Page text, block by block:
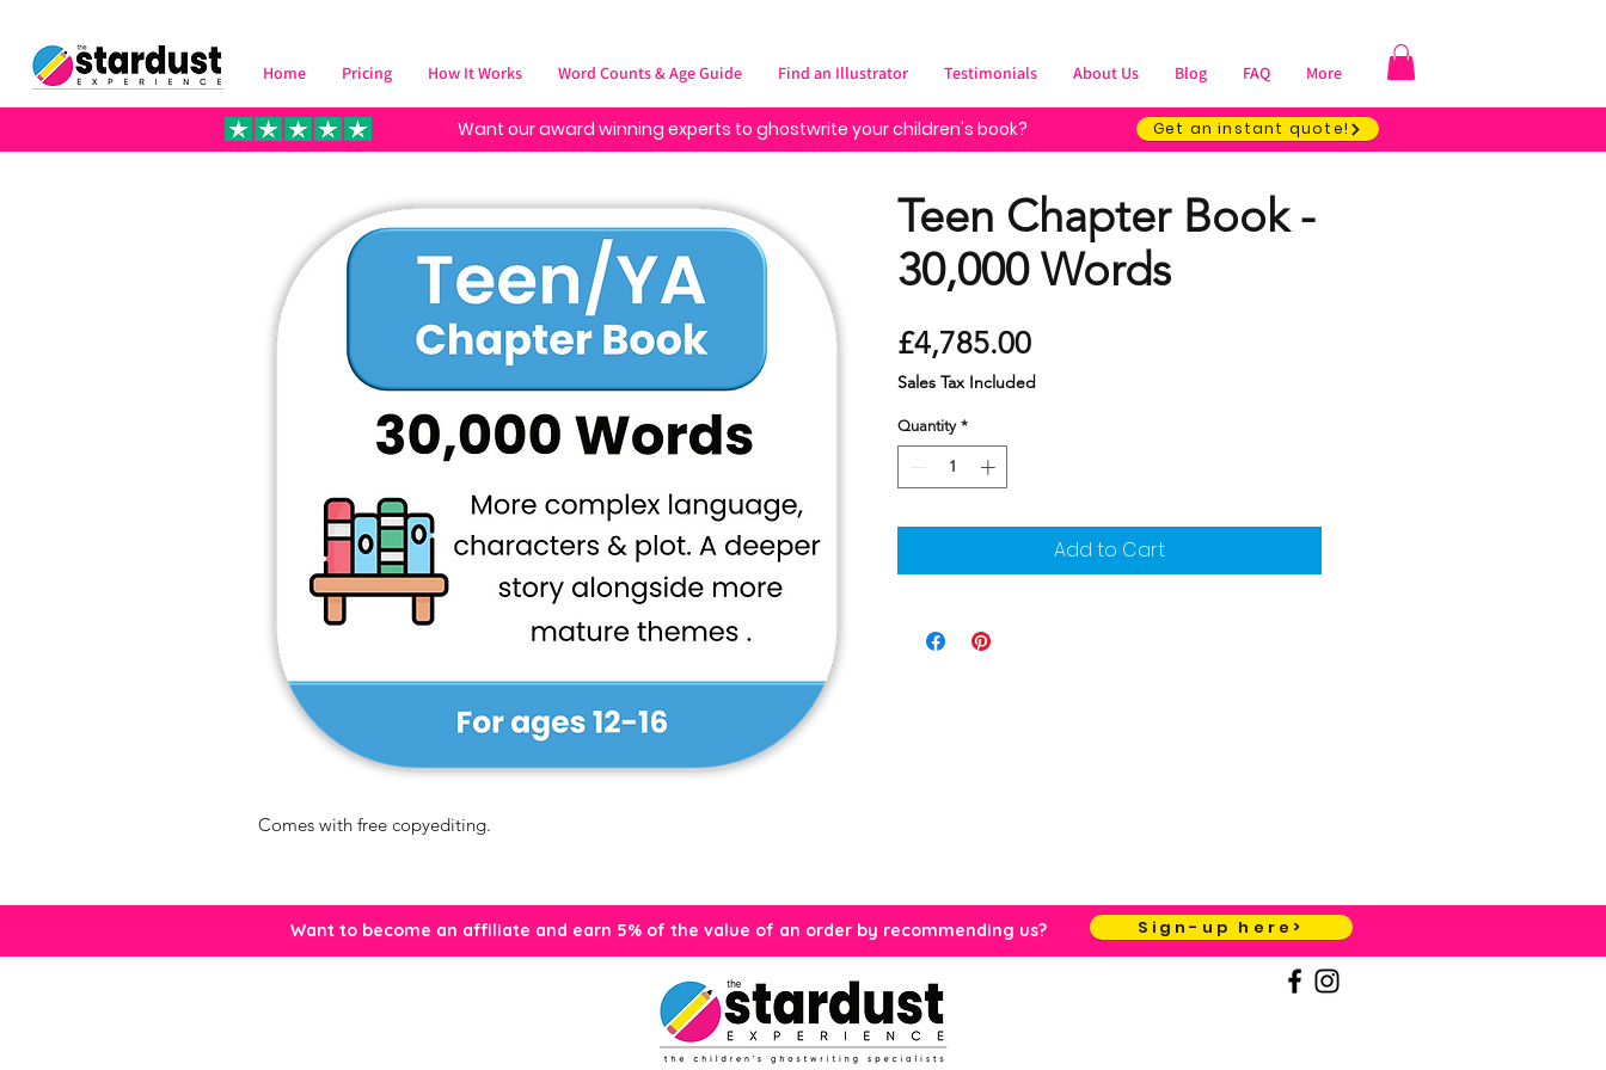
Home Pricing How It Works Word Counts & Age Guide Find an Illustrator Testimonials About Us Blog FAQ More
Want our award winning experts to ghostwrite your children's book? Get an instant quote!
Comes with free copyediting.
Teen Chapter Book -
30,000 Words
£4,785.00Price
Sales Tax Included
Quantity *
Add to Cart
Want to become an affiliate and earn 5% of the value of an order by recommending us? Sign-up here>